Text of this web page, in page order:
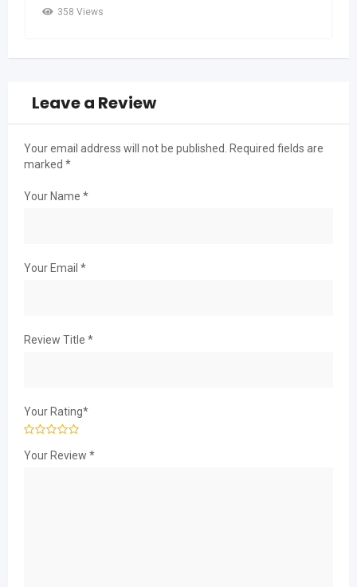
358 Views
Leave a Review
Your email address will not be published.
Required fields are
marked *
Your Name *
Your Email *
Review Title *
Your Rating*
Your Review *